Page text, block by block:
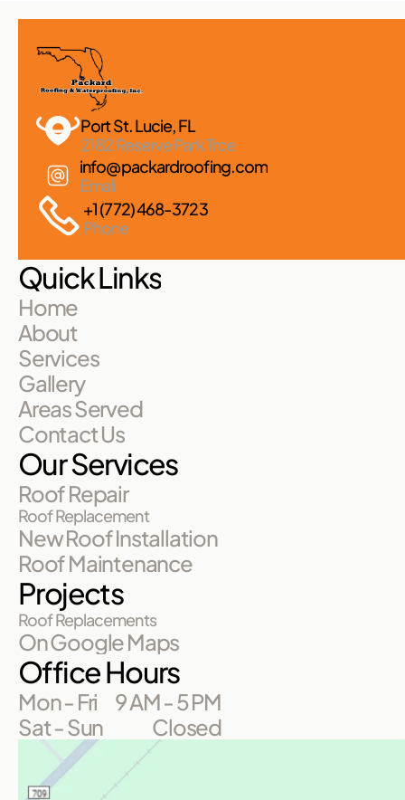
Port St. Lucie, FL
2182 Reserve Park Trce
info@packardroofing.com
Email
+1 (772) 468-3723
Phone
Quick Links
Home
About
Services
Gallery
Areas Served
Contact Us
Our Services
Roof Repair
Roof Replacement
New Roof Installation
Roof Maintenance
Projects
Roof Replacements
On Google Maps
Office Hours
Mon - Fri
9 AM - 5 PM
Sat - Sun
Closed